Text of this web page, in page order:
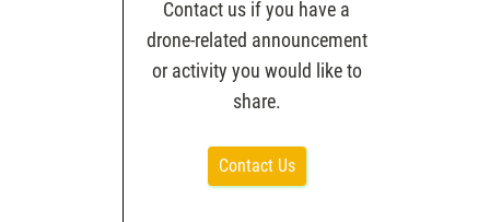
THERMAL
FLOW:
PRACTICES
AND
RIPARIAN
Contact us if you have a
drone-related announcement
or activity you would like to
share.
Contact Us